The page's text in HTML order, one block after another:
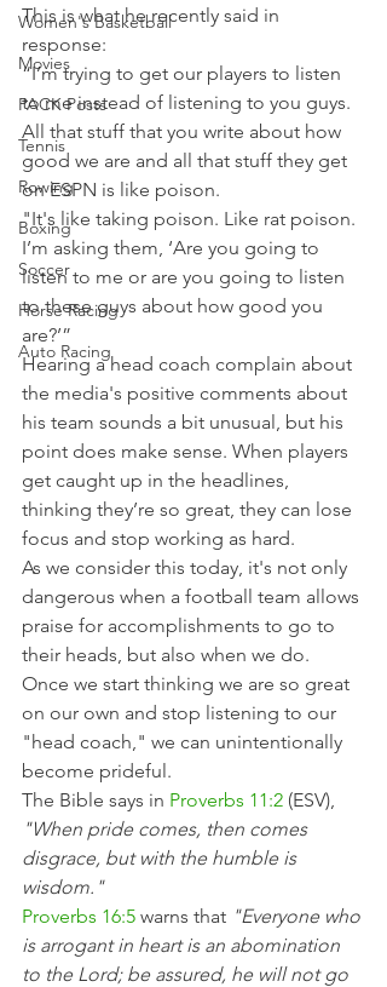
Women's Basketball
Movies
PACK Posts
Tennis
Rowing
Boxing
Soccer
Horse Racing
Auto Racing
This is what he recently said in
response:
“I’m trying to get our players to listen
to me instead of listening to you guys.
All that stuff that you write about how
good we are and all that stuff they get
on ESPN is like poison.
"It's like taking poison. Like rat poison.
I’m asking them, ‘Are you going to
listen to me or are you going to listen
to these guys about how good you
are?’”
Hearing a head coach complain about
the media's positive comments about
his team sounds a bit unusual, but his
point does make sense. When players
get caught up in the headlines,
thinking they’re so great, they can lose
focus and stop working as hard.
As we consider this today, it's not only
dangerous when a football team allows
praise for accomplishments to go to
their heads, but also when we do.
Once we start thinking we are so great
on our own and stop listening to our
"head coach," we can unintentionally
become prideful.
The Bible says in Proverbs 11:2 (ESV),
"When pride comes, then comes
disgrace, but with the humble is
wisdom."
Proverbs 16:5 warns that "Everyone who
is arrogant in heart is an abomination
to the Lord; be assured, he will not go